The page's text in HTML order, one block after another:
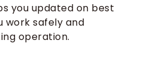
you updated on best
work safely and
operation.